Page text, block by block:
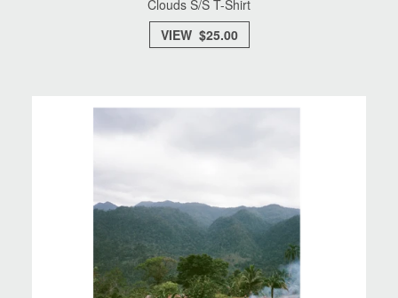
Clouds S/S T-Shirt
VIEW $25.00